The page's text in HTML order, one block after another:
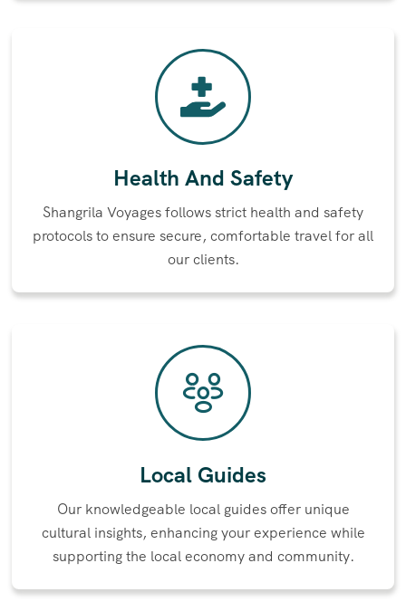
Health And Safety
Shangrila Voyages follows strict health and safety
protocols to ensure secure, comfortable travel for all
our clients.
Local Guides​
Our knowledgeable local guides offer unique
cultural insights, enhancing your experience while
supporting the local economy and community.